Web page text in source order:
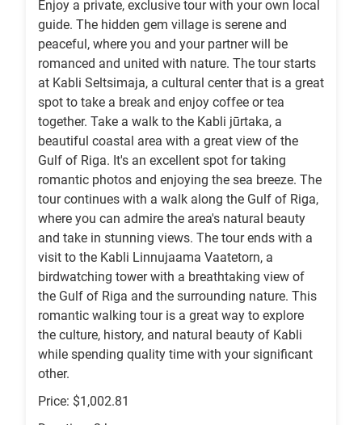
Enjoy a private, exclusive tour with your own local
guide. The hidden gem village is serene and
peaceful, where you and your partner will be
romanced and united with nature. The tour starts
at Kabli Seltsimaja, a cultural center that is a great
spot to take a break and enjoy coffee or tea
together. Take a walk to the Kabli jūrtaka, a
beautiful coastal area with a great view of the
Gulf of Riga. It's an excellent spot for taking
romantic photos and enjoying the sea breeze. The
tour continues with a walk along the Gulf of Riga,
where you can admire the area's natural beauty
and take in stunning views. The tour ends with a
visit to the Kabli Linnujaama Vaatetorn, a
birdwatching tower with a breathtaking view of
the Gulf of Riga and the surrounding nature. This
romantic walking tour is a great way to explore
the culture, history, and natural beauty of Kabli
while spending quality time with your significant
other.
Price: $1,002.81